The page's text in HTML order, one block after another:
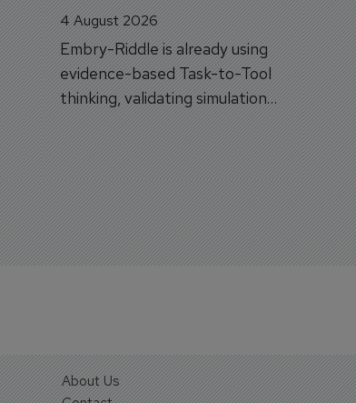
4 August 2026
Embry-Riddle is already using
evidence-based Task-to-Tool
thinking, validating simulation
and VR against real training
outcomes.
About Us